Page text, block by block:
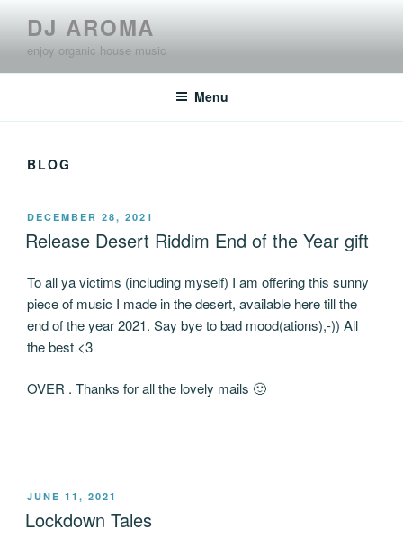
content
DJ AROMA
enjoy organic house music
Menu
BLOG
POSTED
ON
DECEMBER 28, 2021
Release Desert Riddim End of the Year gift
To all ya victims (including myself) I am offering this sunny
piece of music I made in the desert, available here till the
end of the year 2021. Say bye to bad mood(ations),-)) All
the best <3
OVER . Thanks for all the lovely mails 🙂
POSTED
ON
JUNE 11, 2021
Lockdown Tales